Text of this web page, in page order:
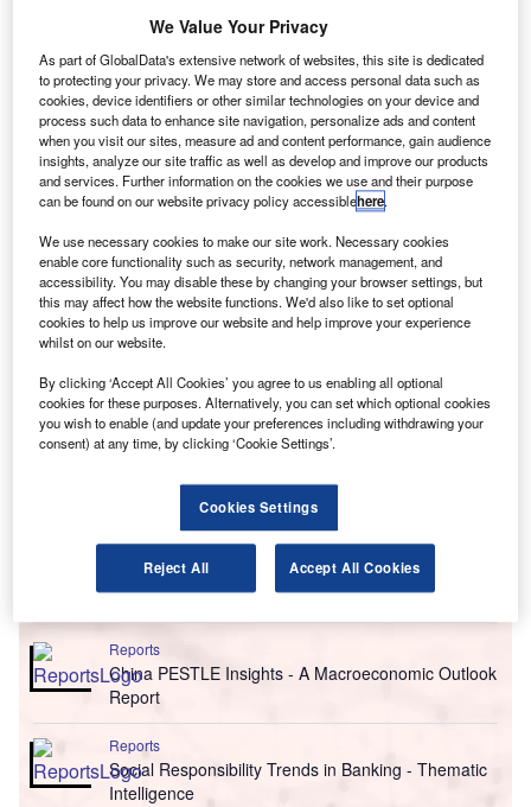
vehicles, EV charging will need to become
affordable for the general public if financing an
EV is to become a reality
Some eyebrows will have been raised when the new car
sales figures from theSociety of Motor Manufacturers and
Tradersfor January were released recently showing that
EVs are taking only 13.1% of the market share for new
vehicles, which is a decline in take-up during the second
half of 2022.
Go deeper with GlobalData
Reports
China PESTLE Insights - A Macroeconomic Outlook
Report
Reports
Social Responsibility Trends in Banking - Thematic
Intelligence
We Value Your Privacy
As part of GlobalData's extensive network of websites, this site is dedicated
to protecting your privacy. We may store and access personal data such as
cookies, device identifiers or other similar technologies on your device and
process such data to enhance site navigation, personalize ads and content
when you visit our sites, measure ad and content performance, gain audience
insights, analyze our site traffic as well as develop and improve our products
and services. Further information on the cookies we use and their purpose
can be found on our website privacy policy accessiblehere.
We use necessary cookies to make our site work. Necessary cookies
enable core functionality such as security, network management, and
accessibility. You may disable these by changing your browser settings, but
this may affect how the website functions. We'd also like to set optional
cookies to help us improve our website and help improve your experience
whilst on our website.
By clicking ‘Accept All Cookies’ you agree to us enabling all optional
cookies for these purposes. Alternatively, you can set which optional cookies
you wish to enable (and update your preferences including withdrawing your
consent) at any time, by clicking ‘Cookie Settings’.
Cookies Settings
Reject All Accept All Cookies